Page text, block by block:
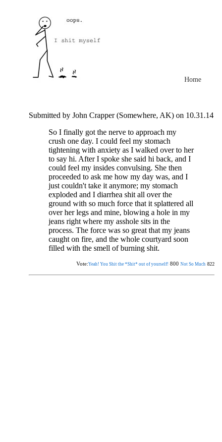
Home
Submitted by John Crapper (Somewhere, AK) on 10.31.14
So I finally got the nerve to approach my
crush one day. I could feel my stomach
tightening with anxiety as I walked over to her
to say hi. After I spoke she said hi back, and I
could feel my insides convulsing. She then
proceeded to ask me how my day was, and I
just couldn't take it anymore; my stomach
exploded and I diarrhea shit all over the
ground with so much force that it splattered all
over her legs and mine, blowing a hole in my
jeans right where my asshole sits in the
process. The force was so great that my jeans
caught on fire, and the whole courtyard soon
filled with the smell of burning shit.
Vote:Yeah! You Shit the *Shit* out of yourself! 800 Not So Much 822